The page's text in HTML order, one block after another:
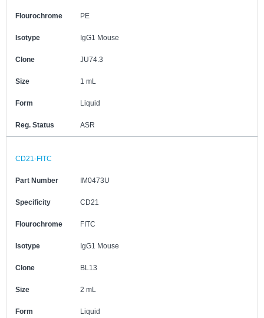
Flourochrome PE
Isotype IgG1 Mouse
Clone JU74.3
Size 1 mL
Form Liquid
Reg. Status ASR
CD21-FITC
Part Number IM0473U
Specificity CD21
Flourochrome FITC
Isotype IgG1 Mouse
Clone BL13
Size 2 mL
Form Liquid